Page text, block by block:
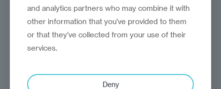
and analytics partners who may combine it with
other information that you’ve provided to them
or that they’ve collected from your use of their
services.
Deny